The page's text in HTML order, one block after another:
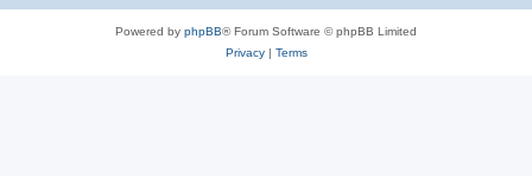
Powered by phpBB® Forum Software © phpBB Limited
Privacy| Terms